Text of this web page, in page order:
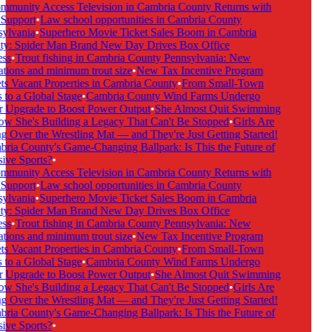
Access Television in Cambria County Returns with
•Law school opportunities in Cambria County
•Superhero Movie Ticket Sales Boom in Cambria
Spider Man Brand New Day Drives Box Office
•Trout fishing in Cambria County Pennsylvania: New
and minimum trout size•New Tax Incentive Program
Vacant Properties in Cambria County•From Small-Town
a Global Stage•Cambria County Wind Farms Undergo
to Boost Power Output•She Almost Quit Swimming
She's Building a Legacy That Can't Be Stopped•Girls Are
Over the Wrestling Mat — and They're Just Getting Started!
County's Game-Changing Ballpark: Is This the Future of
Sports?•
Access Television in Cambria County Returns with
•Law school opportunities in Cambria County
•Superhero Movie Ticket Sales Boom in Cambria
Spider Man Brand New Day Drives Box Office
•Trout fishing in Cambria County Pennsylvania: New
and minimum trout size•New Tax Incentive Program
Vacant Properties in Cambria County•From Small-Town
a Global Stage•Cambria County Wind Farms Undergo
to Boost Power Output•She Almost Quit Swimming
She's Building a Legacy That Can't Be Stopped•Girls Are
Over the Wrestling Mat — and They're Just Getting Started!
County's Game-Changing Ballpark: Is This the Future of
Sports?•